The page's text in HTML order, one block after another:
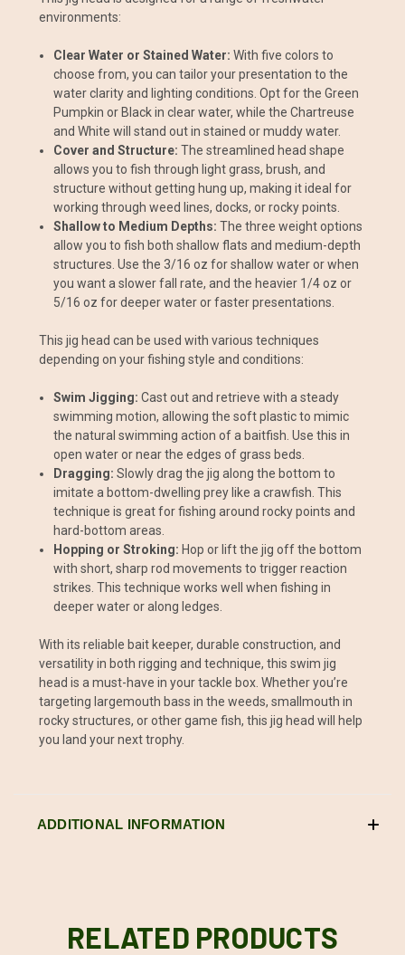
environments:
Clear Water or Stained Water:With five colors to
choose from, you can tailor your presentation to the
water clarity and lighting conditions. Opt for the Green
Pumpkin or Black in clear water, while the Chartreuse
and White will stand out in stained or muddy water.
Cover and Structure:The streamlined head shape
allows you to fish through light grass, brush, and
structure without getting hung up, making it ideal for
working through weed lines, docks, or rocky points.
Shallow to Medium Depths:The three weight options
allow you to fish both shallow flats and medium-depth
structures. Use the 3/16 oz for shallow water or when
you want a slower fall rate, and the heavier 1/4 oz or
5/16 oz for deeper water or faster presentations.
This jig head can be used with various techniques
depending on your fishing style and conditions:
Swim Jigging:Cast out and retrieve with a steady
swimming motion, allowing the soft plastic to mimic
the natural swimming action of a baitfish. Use this in
open water or near the edges of grass beds.
Dragging: Slowly drag the jig along the bottom to
imitate a bottom-dwelling prey like a crawfish. This
technique is great for fishing around rocky points and
hard-bottom areas.
Hopping or Stroking: Hop or lift the jig off the bottom
with short, sharp rod movements to trigger reaction
strikes. This technique works well when fishing in
deeper water or along ledges.
With its reliable bait keeper, durable construction, and
versatility in both rigging and technique, this swim jig
head is a must-have in your tackle box. Whether you’re
targeting largemouth bass in the weeds, smallmouth in
rocky structures, or other game fish, this jig head will help
you land your next trophy.
ADDITIONAL INFORMATION
RELATED PRODUCTS